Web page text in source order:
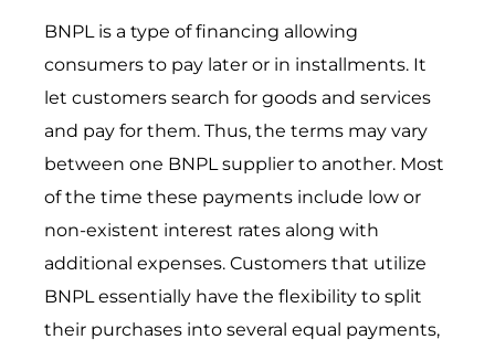
BNPL is a type of financing allowing
consumers to pay later or in installments. It
let customers search for goods and services
and pay for them. Thus, the terms may vary
between one BNPL supplier to another. Most
of the time these payments include low or
non-existent interest rates along with
additional expenses. Customers that utilize
BNPL essentially have the flexibility to split
their purchases into several equal payments,